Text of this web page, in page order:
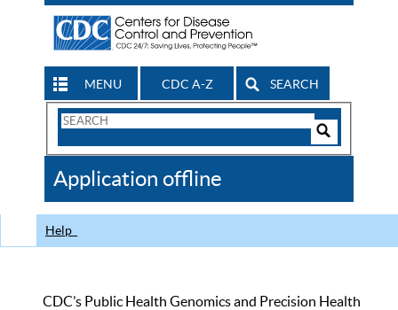
MENU CDC A-Z SEARCH
Search
CDC
Application offline
Help
CDC’s Public Health Genomics and Precision Health